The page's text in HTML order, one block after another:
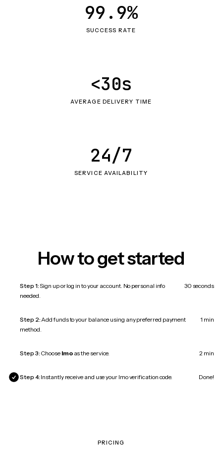
SUCCESS RATE
99.9%
AVERAGE DELIVERY TIME
<30s
SERVICE AVAILABILITY
24/7
How to get started
Step 1:Sign up or log in to your account. No personal info
needed.
30 seconds
Step 2:Add funds to your balance using any preferred payment
method.
1 min
Step 3: Choose Imoas the service. 2 min
Step 4: Instantly receive and use your Imo verification code. Done!
PRICING